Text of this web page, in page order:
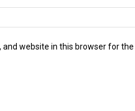
and website in this browser for